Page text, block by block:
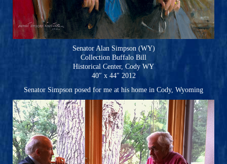
Senator Alan Simpson (WY)
Collection Buffalo Bill
Historical Center, Cody WY
40″ x 44″ 2012
Senator Simpson posed for me at his home in Cody, Wyoming